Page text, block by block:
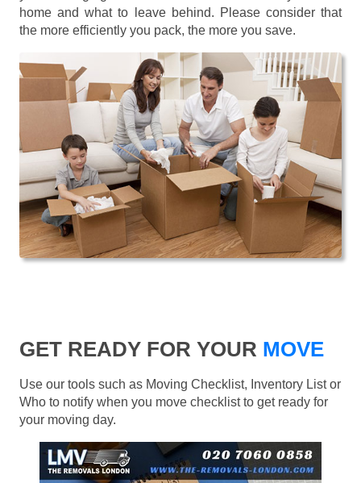
home and what to leave behind. Please consider that
the more efficiently you pack, the more you save.
GET READY FOR YOUR MOVE
Use our tools such as Moving Checklist, Inventory List or
Who to notify when you move checklist to get ready for
your moving day.